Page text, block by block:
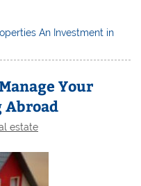
An Investment in
Your
estate